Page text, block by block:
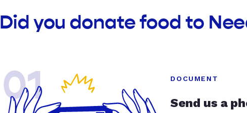
Did you donate food to
01 DOCUMENT
Send us a